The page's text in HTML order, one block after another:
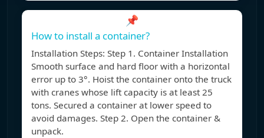
📌
How to install a container?
Installation Steps: Step 1. Container Installation
Smooth surface and hard floor with a horizontal
error up to 3°. Hoist the container onto the truck
with cranes whose lift capacity is at least 25
tons. Secured a container at lower speed to
avoid damages. Step 2. Open the container &
unpack.